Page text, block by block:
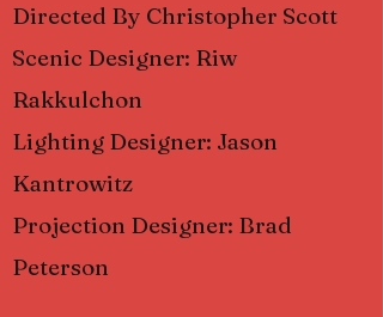
Directed By Christopher Scott
Scenic Designer: Riw
Rakkulchon
Lighting Designer: Jason
Kantrowitz
Projection Designer: Brad
Peterson